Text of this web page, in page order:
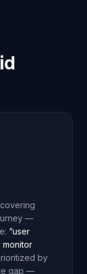
—
“user
monitor
by
gap —